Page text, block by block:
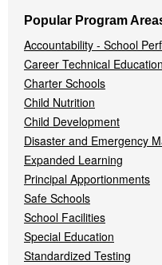
Popular Program
Accountability - School
Career Technical Education
Charter Schools
Child Nutrition
Child Development
Disaster and Emergency
Expanded Learning
Principal Apportionments
Safe Schools
School Facilities
Special Education
Standardized Testing